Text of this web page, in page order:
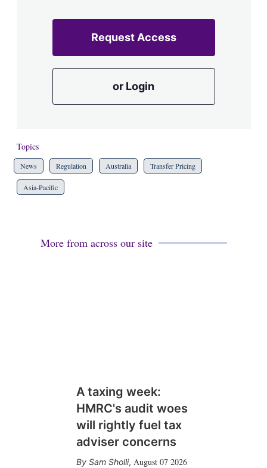
Request Access
or Login
Topics
News Regulation Australia Transfer Pricing
Asia-Pacific
More from across our site
A taxing week:
HMRC's audit woes
will rightly fuel tax
adviser concerns
Sam Sholli, August 07 2026